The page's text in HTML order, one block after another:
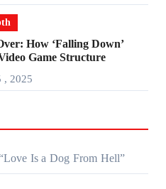
How ‘Falling Down’
Game Structure
, 2025
Is a Dog From Hell”